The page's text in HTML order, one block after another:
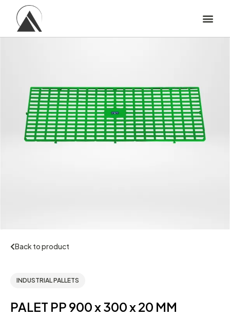
Back to product
INDUSTRIAL PALLETS
PALET PP 900 x 300 x 20 MM